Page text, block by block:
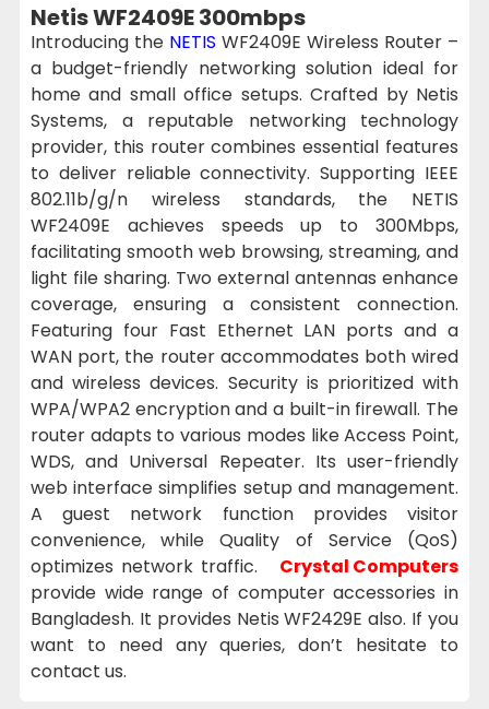
Netis WF2409E 300mbps
Introducing the NETIS WF2409E Wireless Router –
a budget-friendly networking solution ideal for
home and small office setups. Crafted by Netis
Systems, a reputable networking technology
provider, this router combines essential features
to deliver reliable connectivity. Supporting IEEE
802.11b/g/n wireless standards, the NETIS
WF2409E achieves speeds up to 300Mbps,
facilitating smooth web browsing, streaming, and
light file sharing. Two external antennas enhance
coverage, ensuring a consistent connection.
Featuring four Fast Ethernet LAN ports and a
WAN port, the router accommodates both wired
and wireless devices. Security is prioritized with
WPA/WPA2 encryption and a built-in firewall. The
router adapts to various modes like Access Point,
WDS, and Universal Repeater. Its user-friendly
web interface simplifies setup and management.
A guest network function provides visitor
convenience, while Quality of Service (QoS)
optimizes network traffic. Crystal Computers
provide wide range of computer accessories in
Bangladesh. It provides Netis WF2429E also. If you
want to need any queries, don’t hesitate to
contact us.